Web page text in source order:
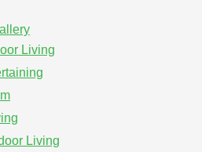
Living
Living